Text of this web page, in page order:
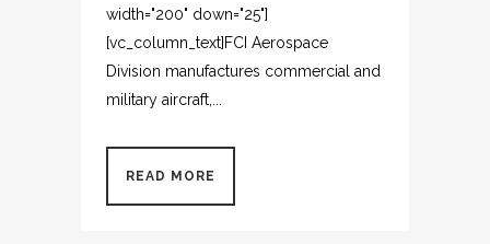
width="200" down="25"]
[vc_column_text]FCI Aerospace
Division manufactures commercial and
military aircraft,...
READ MORE